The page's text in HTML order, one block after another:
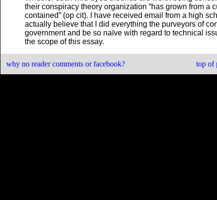
their conspiracy theory organization “has grown from a
contained” (op cit). I have received email from a high
actually believe that I did everything the purveyors of
government and be so naïve with regard to technical
the scope of this essay.
why no reader comments or facebook? top of